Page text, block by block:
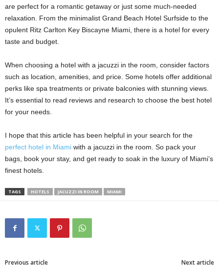
are perfect for a romantic getaway or just some much-needed
relaxation. From the minimalist Grand Beach Hotel Surfside to the
opulent Ritz Carlton Key Biscayne Miami, there is a hotel for every
taste and budget.
When choosing a hotel with a jacuzzi in the room, consider factors
such as location, amenities, and price. Some hotels offer additional
perks like spa treatments or private balconies with stunning views.
It’s essential to read reviews and research to choose the best hotel
for your needs.
I hope that this article has been helpful in your search for the
perfect hotel in Miami with a jacuzzi in the room. So pack your
bags, book your stay, and get ready to soak in the luxury of Miami’s
finest hotels.
TAGS HOTELS JACUZZI IN ROOM MIAMI
Previous article Next article